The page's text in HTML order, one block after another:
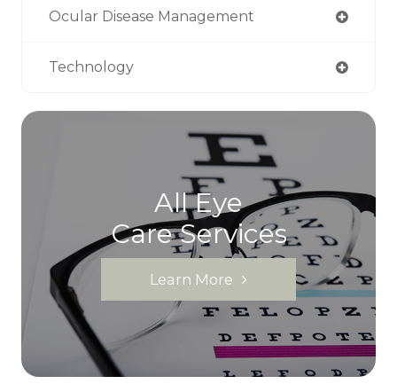
Ocular Disease Management
Technology
All Eye
Care Services
Learn More